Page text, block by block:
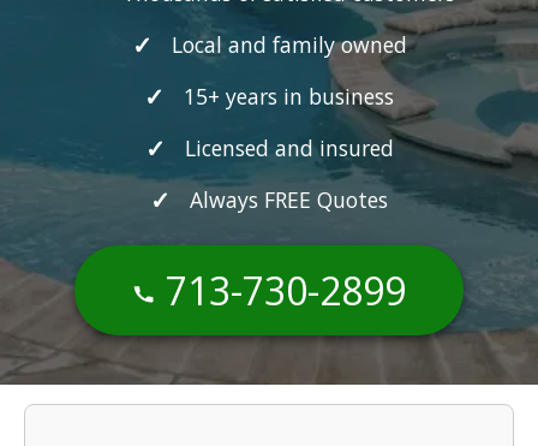
Local and family owned
15+ years in business
Licensed and insured
Always FREE Quotes
713-730-2899